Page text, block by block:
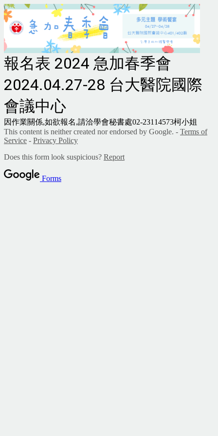
報名表 2024 急加春季會
2024.04.27-28 台大醫院國際
會議中心
因作業關係,如欲報名,請洽學會秘書處02-23114573柯小姐
This content is neither created nor endorsed by Google. - Terms of
Service - Privacy Policy
Does this form look suspicious? Report
Forms